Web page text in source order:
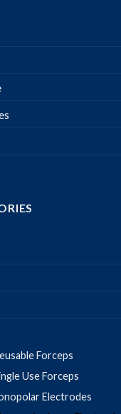
Forceps
Use Forceps
Electrodes